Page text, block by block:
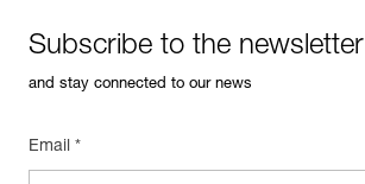
Subscribe to the newsletter
and stay connected to our news
Email *